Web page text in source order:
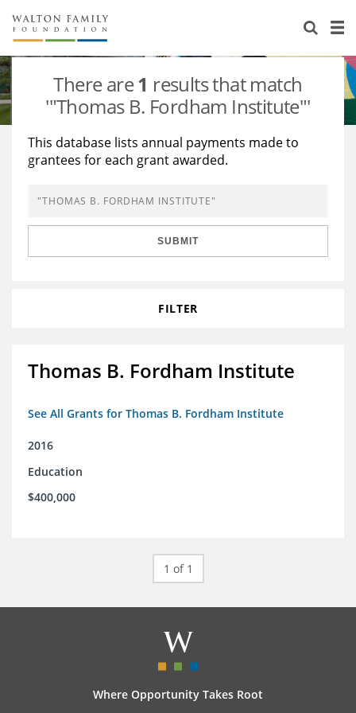
About Us
Staff
Newsroom
Reports & Financials
Stories
Our Work
Education
Learning
Grants Database
Opportunity Survey 2026
There are1 results that match
'"Thomas B. Fordham Institute"'
This database lists annual payments made to
grantees for each grant awarded.
SUBMIT
FILTER
Thomas B. Fordham Institute
See All Grants for Thomas B. Fordham Institute
2016
Education
$400,000
1 of 1
Where Opportunity Takes Root